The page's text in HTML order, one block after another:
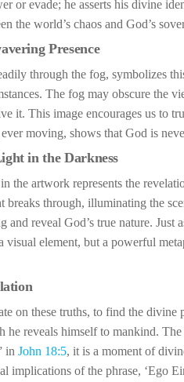
or evade; he asserts his divine
the world’s chaos and God’s
Presence
through the fog, symbolizes
The fog may obscure the
it. This image encourages us to
moving, shows that God is
in the Darkness
the artwork represents the
through, illuminating the
and reveal God’s true nature.
element, but a powerful
on these truths, to find the
reveals himself to mankind.
in John 18:5, it is a moment of
implications of the phrase, ‘Ego